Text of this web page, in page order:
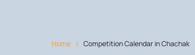
Home Competition Calendar in Chachak